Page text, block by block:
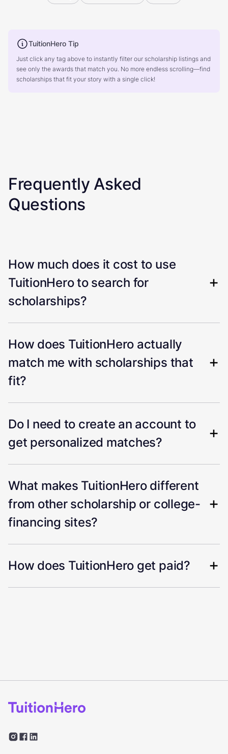
TuitionHero Tip
Just click any tag above to instantly filter our scholarship listings and
see only the awards that match you. No more endless scrolling—find
scholarships that fit your story with a single click!
Frequently Asked
Questions
How much does it cost to use
TuitionHero to search for
scholarships?
How does TuitionHero actually
match me with scholarships that
fit?
Do I need to create an account to
get personalized matches?
What makes TuitionHero different
from other scholarship or college-
financing sites?
How does TuitionHero get paid?